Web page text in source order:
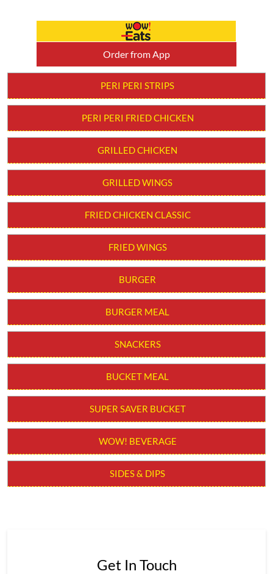
Order from App
PERI PERI STRIPS
PERI PERI FRIED CHICKEN
GRILLED CHICKEN
GRILLED WINGS
FRIED CHICKEN CLASSIC
FRIED WINGS
BURGER
BURGER MEAL
SNACKERS
BUCKET MEAL
SUPER SAVER BUCKET
WOW! BEVERAGE
SIDES & DIPS
Get In Touch